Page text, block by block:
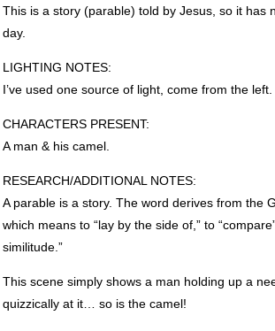
This is a story (parable) told by Jesus, so it has
day.
LIGHTING NOTES:
I’ve used one source of light, come from the left.
CHARACTERS PRESENT:
A man & his camel.
RESEARCH/ADDITIONAL NOTES:
A parable is a story. The word derives from the
which means to “lay by the side of,” to
similitude.”
This scene simply shows a man holding up a
quizzically at it… so is the camel!